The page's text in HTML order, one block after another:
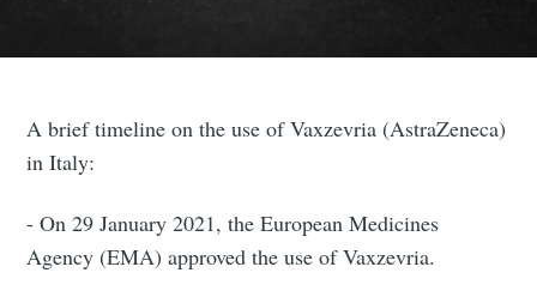
A brief timeline on the use of Vaxzevria (AstraZeneca)
in Italy:
- On 29 January 2021, the European Medicines
Agency (EMA) approved the use of Vaxzevria.